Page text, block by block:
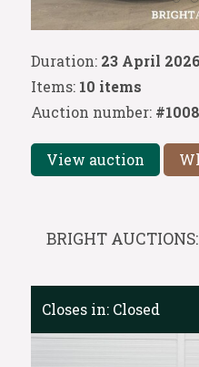
Duration: 23 April
Items: 10 items
Auction number:
View auction
BRIGHT
Closes in: Closed